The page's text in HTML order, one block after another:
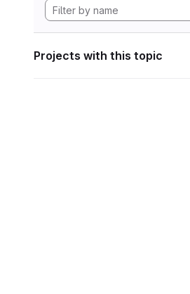
Projects with this topic